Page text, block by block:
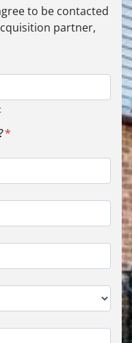
to be contacted
partner,
*